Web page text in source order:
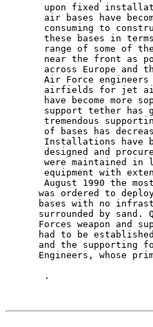
upon fixed
air bases have
consuming to
these bases in
range of some of
near the front as
across Europe and
Air Force
airfields for jet
have become more
support tether has
tremendous
of bases has
Installations have
designed and
were maintained in
equipment with
August 1990 the
was ordered to
bases with no
surrounded by sand.
Forces weapon and
had to be
and the supporting
Engineers, whose
       .